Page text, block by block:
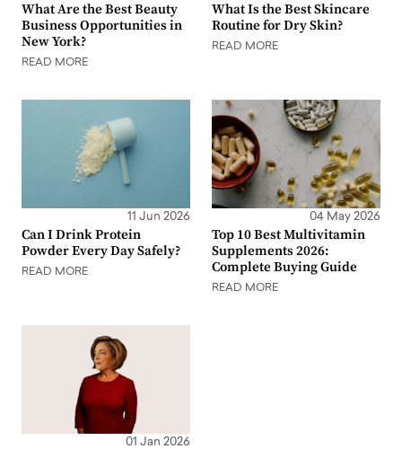
What Are the Best Beauty
Business Opportunities in
New York?
READ MORE
What Is the Best Skincare
Routine for Dry Skin?
READ MORE
11 Jun 2026
Can I Drink Protein
Powder Every Day Safely?
READ MORE
04 May 2026
Top 10 Best Multivitamin
Supplements 2026:
Complete Buying Guide
READ MORE
01 Jan 2026